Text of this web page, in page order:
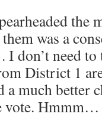
the
was a
don’t need
District 1 are
a much better
vote. Hmmm…